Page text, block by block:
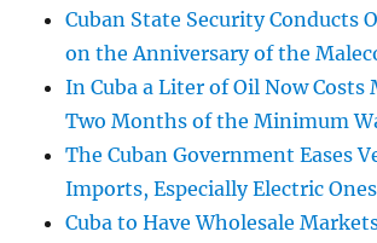
Cuban State Security Conducts
on the Anniversary of the
In Cuba a Liter of Oil Now Costs
Two Months of the Minimum
The Cuban Government Eases
Imports, Especially Electric Ones
Cuba to Have Wholesale